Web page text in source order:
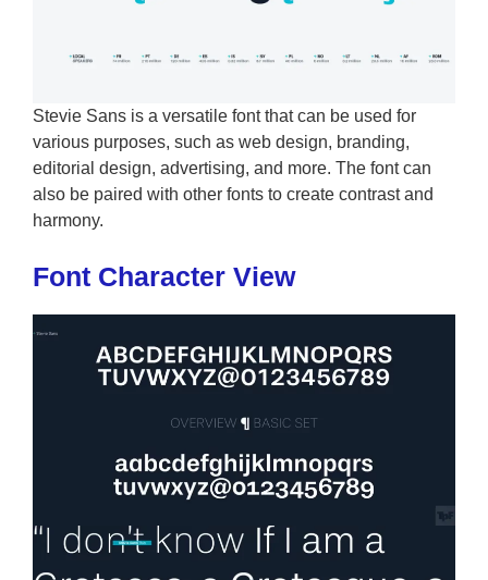
Stevie Sans is a versatile font that can be used for
various purposes, such as web design, branding,
editorial design, advertising, and more. The font can
also be paired with other fonts to create contrast and
harmony.
Font Character View